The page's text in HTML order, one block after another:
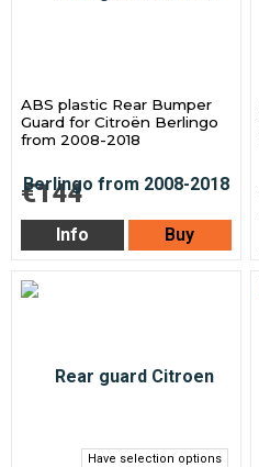
ABS plastic Rear Bumper
Guard for Citroën Berlingo
from 2008-2018
€144
Info Buy
Have selection options